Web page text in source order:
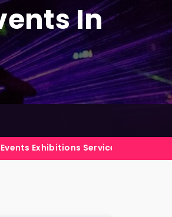
In
Services Company in India